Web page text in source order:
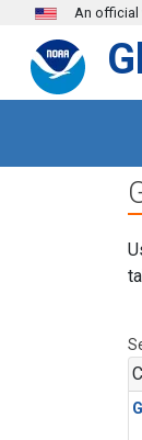
Skip to mainAn official